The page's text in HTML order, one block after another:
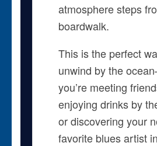
atmosphere steps
boardwalk.
This is the perfect
unwind by the
you’re meeting
enjoying drinks by
or discovering your
favorite blues artist